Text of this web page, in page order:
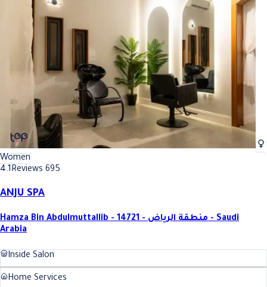
Women
4.1Reviews 695
ANJU SPA
Hamza Bin Abdulmuttallib - 14721 - منطقة الرياض - Saudi
Arabia
Inside Salon
Home Services